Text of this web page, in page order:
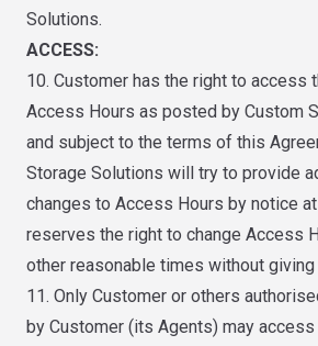
Solutions.
ACCESS:
10. Customer has the right to access
Access Hours as posted by Custom
and subject to the terms of this
Storage Solutions will try to provide
changes to Access Hours by notice
reserves the right to change Access
other reasonable times without giving
11. Only Customer or others
by Customer (its Agents) may